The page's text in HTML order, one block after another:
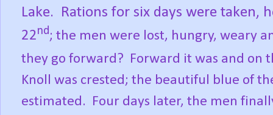
Lake.
Rations for six days were taken,
22nd; the men were lost, hungry, weary
they go forward? Forward it was and on
Knoll was crested; the beautiful blue of
estimated. Four days later, the men